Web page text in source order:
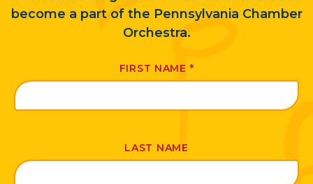
become a part of the Pennsylvania Chamber
Orchestra.
FIRST NAME *
LAST NAME